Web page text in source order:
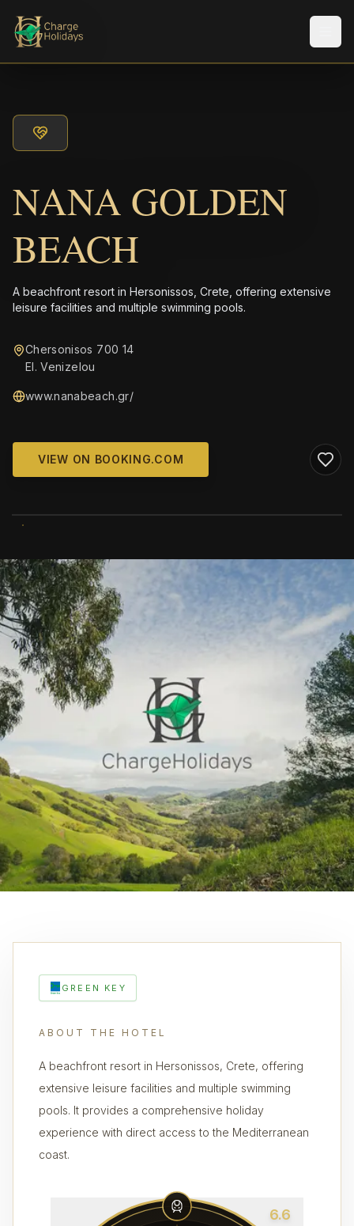
NANA GOLDEN
BEACH
A beachfront resort in Hersonissos, Crete, offering extensive
leisure facilities and multiple swimming pools.
Chersonisos 700 14
El. Venizelou
www.nanabeach.gr/
VIEW ON BOOKING.COM
GREEN KEY
ABOUT THE HOTEL
A beachfront resort in Hersonissos, Crete, offering
extensive leisure facilities and multiple swimming
pools. It provides a comprehensive holiday
experience with direct access to the Mediterranean
coast.
6.6